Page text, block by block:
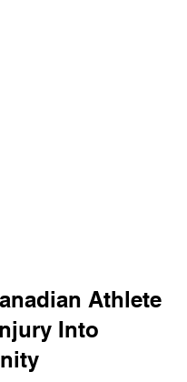
Athlete
Into